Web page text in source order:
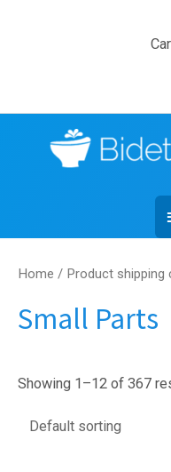
Home / Product shipping
Small Parts
Showing 1–12 of 367